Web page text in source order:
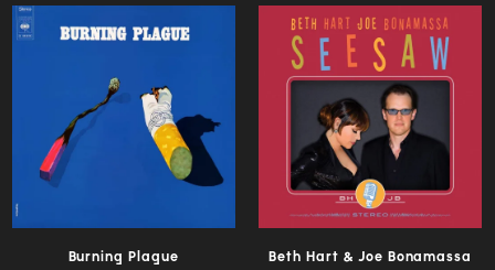
Burning Plague Beth Hart & Joe Bonamassa